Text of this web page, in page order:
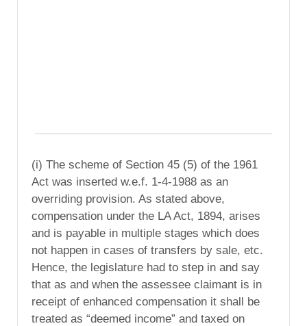
(i) The scheme of Section 45 (5) of the 1961
Act was inserted w.e.f. 1-4-1988 as an
overriding provision. As stated above,
compensation under the LA Act, 1894, arises
and is payable in multiple stages which does
not happen in cases of transfers by sale, etc.
Hence, the legislature had to step in and say
that as and when the assessee claimant is in
receipt of enhanced compensation it shall be
treated as “deemed income” and taxed on